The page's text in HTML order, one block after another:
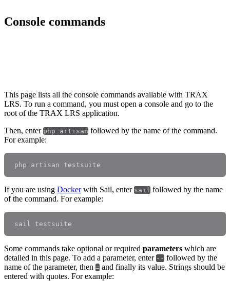
Console commands
This page lists all the console commands available with TRAX
LRS. To run a command, you must open a console and go to the
root of the TRAX LRS application.
Then, enter php artisan followed by the name of the command.
For example:
If you are using Dockerwith Sail, enter sail followed by the name
of the command. For example:
Some commands take optional or required parameters which are
detailed in this page. To add a parameter, enter -- followed by the
name of the parameter, then = and finally its value. Strings should be
entered with quotes. For example: